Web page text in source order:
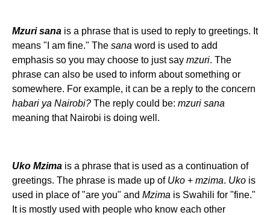
Mzuri sana is a phrase that is used to reply to greetings. It
means "I am fine." The sana word is used to add
emphasis so you may choose to just say mzuri. The
phrase can also be used to inform about something or
somewhere. For example, it can be a reply to the concern
habari ya Nairobi? The reply could be: mzuri sana
meaning that Nairobi is doing well.
Uko Mzima is a phrase that is used as a continuation of
greetings. The phrase is made up of Uko + mzima. Uko is
used in place of "are you" and Mzima is Swahili for "fine."
It is mostly used with people who know each other